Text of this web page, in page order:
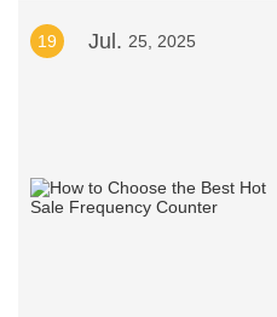
19 Jul. 25, 2025